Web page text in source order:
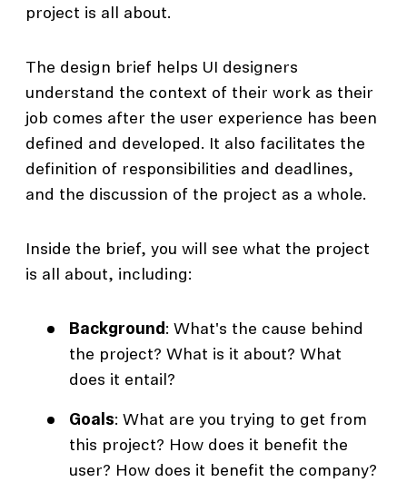
project is all about.
The design brief helps UI designers
understand the context of their work as their
job comes after the user experience has been
defined and developed. It also facilitates the
definition of responsibilities and deadlines,
and the discussion of the project as a whole.
Inside the brief, you will see what the project
is all about, including:
Background: What's the cause behind
the project? What is it about? What
does it entail?
Goals: What are you trying to get from
this project? How does it benefit the
user? How does it benefit the company?